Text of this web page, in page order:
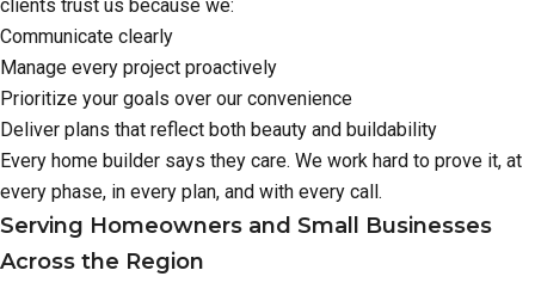
clients trust us because we:
Communicate clearly
Manage every project proactively
Prioritize your goals over our convenience
Deliver plans that reflect both beauty and buildability
Every home builder says they care. We work hard to prove it, at
every phase, in every plan, and with every call.
Serving Homeowners and Small Businesses
Across the Region